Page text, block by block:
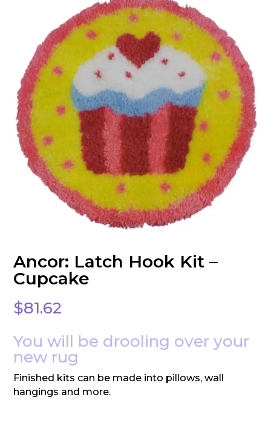
Ancor: Latch Hook Kit –
Cupcake
$81.62
You will be drooling over your
new rug
Finished kits can be made into pillows, wall
hangings and more.